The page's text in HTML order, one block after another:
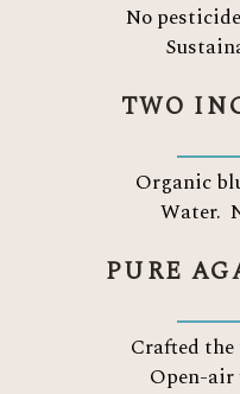
No
TWO
Organic
Water.
PURE
Crafted
Open-